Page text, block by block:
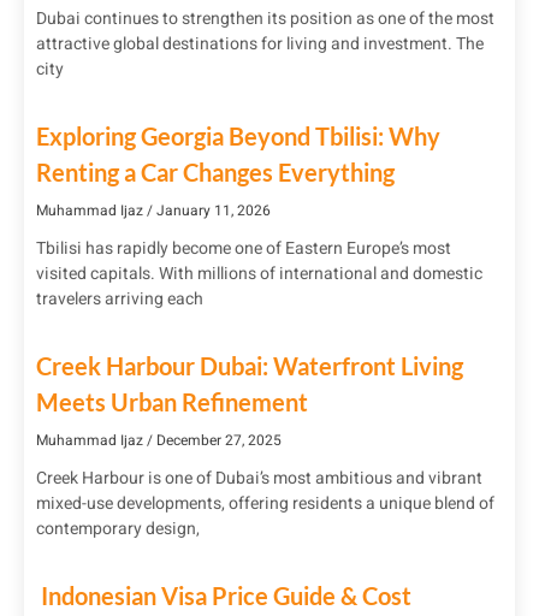
Dubai continues to strengthen its position as one of the most
attractive global destinations for living and investment. The
city
Exploring Georgia Beyond Tbilisi: Why
Renting a Car Changes Everything
Muhammad Ijaz January 11, 2026
Tbilisi has rapidly become one of Eastern Europe’s most
visited capitals. With millions of international and domestic
travelers arriving each
Creek Harbour Dubai: Waterfront Living
Meets Urban Refinement
Muhammad Ijaz December 27, 2025
Creek Harbour is one of Dubai’s most ambitious and vibrant
mixed-use developments, offering residents a unique blend of
contemporary design,
Indonesian Visa Price Guide & Cost